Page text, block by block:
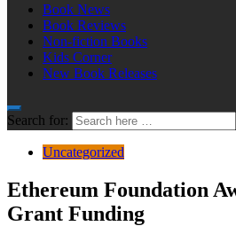
Book News
Book Reviews
Non-fiction Books
Kids Corner
New Book Releases
Search for:
Uncategorized
Ethereum Foundation
Grant Funding